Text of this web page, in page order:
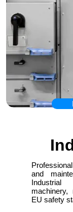
and
EU safety